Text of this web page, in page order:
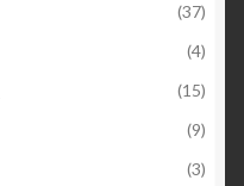
(37)
(4)
(15)
(9)
(3)